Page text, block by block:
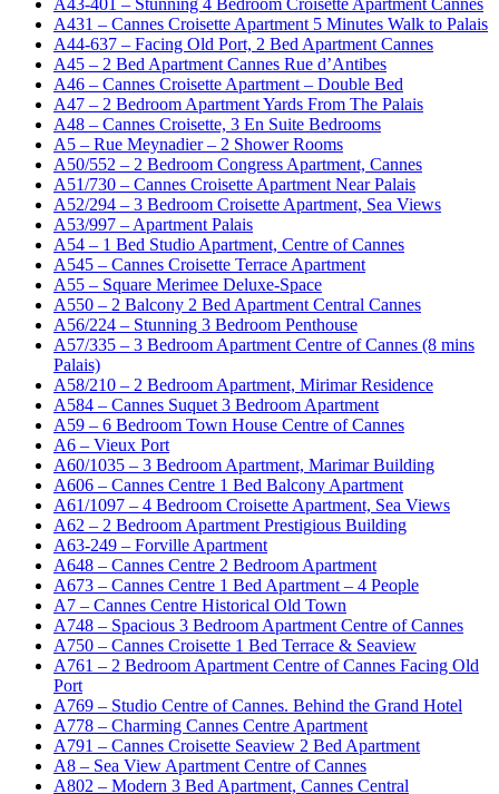
A43-401 – Stunning 4 Bedroom Croisette Apartment Cannes
A431 – Cannes Croisette Apartment 5 Minutes Walk to Palais
A44-637 – Facing Old Port, 2 Bed Apartment Cannes
A45 – 2 Bed Apartment Cannes Rue d’Antibes
A46 – Cannes Croisette Apartment – Double Bed
A47 – 2 Bedroom Apartment Yards From The Palais
A48 – Cannes Croisette, 3 En Suite Bedrooms
A5 – Rue Meynadier – 2 Shower Rooms
A50/552 – 2 Bedroom Congress Apartment, Cannes
A51/730 – Cannes Croisette Apartment Near Palais
A52/294 – 3 Bedroom Croisette Apartment, Sea Views
A53/997 – Apartment Palais
A54 – 1 Bed Studio Apartment, Centre of Cannes
A545 – Cannes Croisette Terrace Apartment
A55 – Square Merimee Deluxe-Space
A550 – 2 Balcony 2 Bed Apartment Central Cannes
A56/224 – Stunning 3 Bedroom Penthouse
A57/335 – 3 Bedroom Apartment Centre of Cannes (8 mins
Palais)
A58/210 – 2 Bedroom Apartment, Mirimar Residence
A584 – Cannes Suquet 3 Bedroom Apartment
A59 – 6 Bedroom Town House Centre of Cannes
A6 – Vieux Port
A60/1035 – 3 Bedroom Apartment, Marimar Building
A606 – Cannes Centre 1 Bed Balcony Apartment
A61/1097 – 4 Bedroom Croisette Apartment, Sea Views
A62 – 2 Bedroom Apartment Prestigious Building
A63-249 – Forville Apartment
A648 – Cannes Centre 2 Bedroom Apartment
A673 – Cannes Centre 1 Bed Apartment – 4 People
A7 – Cannes Centre Historical Old Town
A748 – Spacious 3 Bedroom Apartment Centre of Cannes
A750 – Cannes Croisette 1 Bed Terrace & Seaview
A761 – 2 Bedroom Apartment Centre of Cannes Facing Old
Port
A769 – Studio Centre of Cannes. Behind the Grand Hotel
A778 – Charming Cannes Centre Apartment
A791 – Cannes Croisette Seaview 2 Bed Apartment
A8 – Sea View Apartment Centre of Cannes
A802 – Modern 3 Bed Apartment, Cannes Central